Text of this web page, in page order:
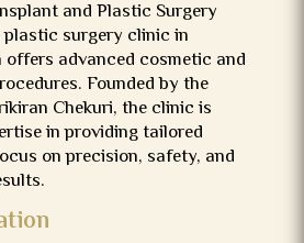
and Plastic Surgery
surgery clinic in
advanced cosmetic and
Founded by the
Chekuri, the clinic is
in providing tailored
on precision, safety, and